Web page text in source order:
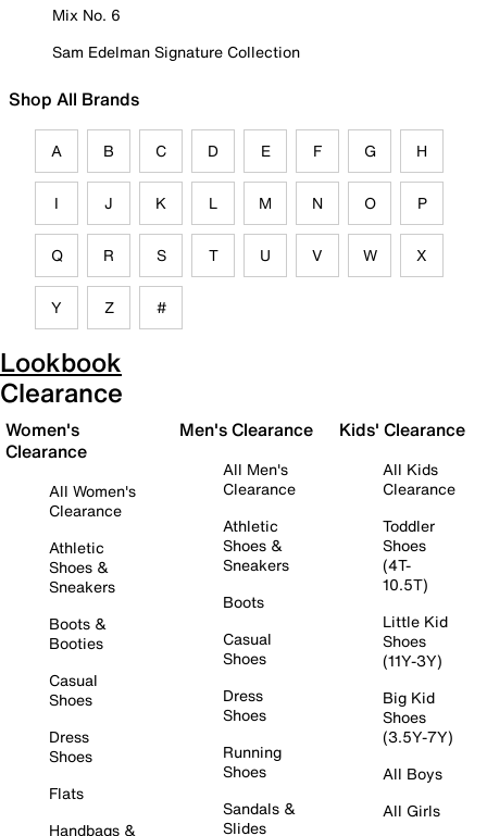
Mix No. 6
Sam Edelman Signature Collection
Shop All Brands
A B C D E F G H
I J K L M N O P
Q R S T U V W X
Y Z #
Lookbook
Clearance
Women's
Clearance
All Women's
Clearance
Athletic
Shoes &
Sneakers
Boots &
Booties
Casual
Shoes
Dress
Shoes
Flats
Handbags &
Men's Clearance
All Men's
Clearance
Athletic
Shoes &
Sneakers
Boots
Casual
Shoes
Dress
Shoes
Running
Shoes
Sandals &
Slides
Kids' Clearance
All Kids
Clearance
Toddler
Shoes
(4T-
10.5T)
Little Kid
Shoes
(11Y-3Y)
Big Kid
Shoes
(3.5Y-7Y)
All Boys
All Girls